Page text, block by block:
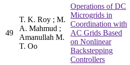
49
T. K. Roy ; M.
A. Mahmud ;
Amanullah M.
T. Oo
Operations of DC
Microgrids in
Coordination with
AC Grids Based
on Nonlinear
Backstepping
Controllers